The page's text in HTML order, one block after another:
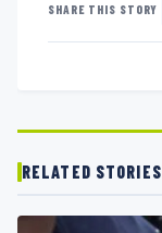
SHARE THIS STORY
RELATED STORIES